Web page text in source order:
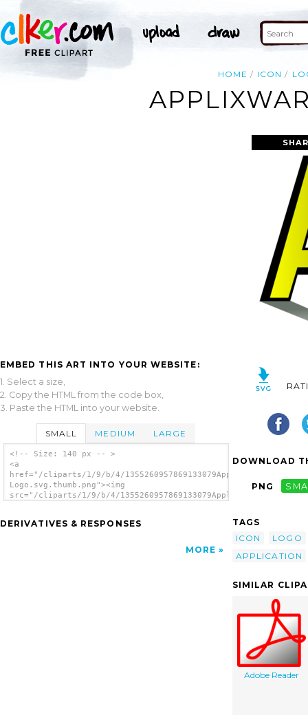
HOME ICON
EMBED THIS ART INTO YOUR WEBSITE:
1. Select a size,
2. Copy the HTML from the code box,
3. Paste the HTML into your website.
SMALL MEDIUM LARGE
<!-- Size: 140 px -- >
<a
href="/cliparts/1/9/b/4/1355260957869133079Applixware
Logo.svg.thumb.png"><img
src="/cliparts/1/9/b/4/1355260957869133079Applixware
DERIVATIVES & RESPONSES
MORE
DOWNLOAD
PNG
TAGS
ICON
LOGO
APPLICATION
SIMILAR
Adobe Reader